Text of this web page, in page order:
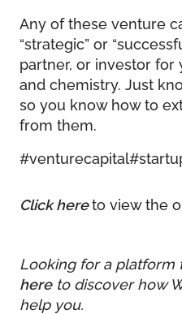
Any of these venture
“strategic” or
partner, or investor
and chemistry. Just
so you know how to
from them.
#venturecapital
Click hereto view the
Looking for a platform
hereto discover how
help you.